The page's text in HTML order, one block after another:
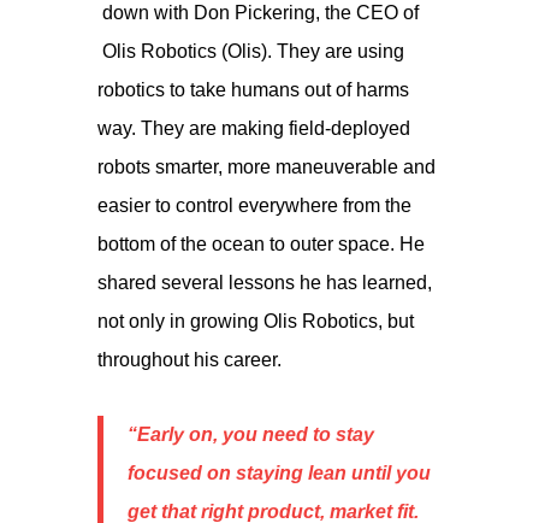
down with Don Pickering, the CEO of
Olis Robotics (Olis). They are using
robotics to take humans out of harms
way. They are making field-deployed
robots smarter, more maneuverable and
easier to control everywhere from the
bottom of the ocean to outer space. He
shared several lessons he has learned,
not only in growing Olis Robotics, but
throughout his career.
“Early on, you need to stay
focused on staying lean until you
get that right product, market fit.